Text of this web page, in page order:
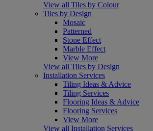
View all Tiles by Colour
Tiles by Design
Mosaic
Patterned
Stone Effect
Marble Effect
View More
View all Tiles by Design
Installation Services
Tiling Ideas & Advice
Tiling Services
Flooring Ideas & Advice
Flooring Services
View More
View all Installation Services